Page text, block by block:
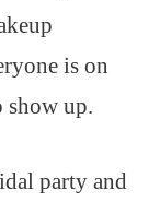
is on
show up.
party and